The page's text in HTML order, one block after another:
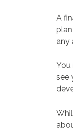
A
any
You
see